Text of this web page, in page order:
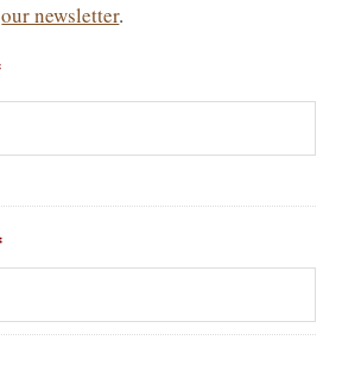
our newsletter.